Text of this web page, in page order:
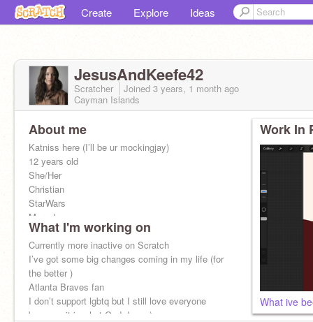
Create Explore Ideas
JesusAndKeefe42
Scratcher Joined 3 years, 1 month ago
Cayman Islands
About me
Katniss here (I’ll be ur mockingjay)
12 years old
She/Her
Christian
StarWars
Marvel
District 12
Gryffindor
Tomboy
225 Tributes in my Games
What I'm working on
Currently more inactive on Scratch
I’ve got some big changes coming in my life (for
the better )
Atlanta Braves fan
I don’t support lgbtq but I still love everyone
because it is what God does :)
Work In
What ive